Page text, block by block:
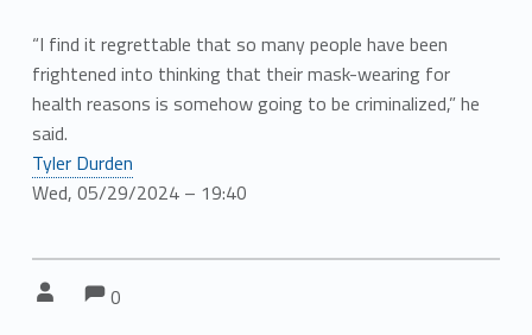
“I find it regrettable that so many people have been
frightened into thinking that their mask-wearing for
health reasons is somehow going to be criminalized,” he
said.
Tyler Durden
Wed, 05/29/2024 – 19:40
Comments:
0